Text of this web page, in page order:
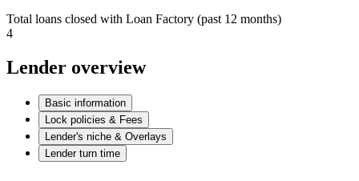
Total loans closed with Loan Factory (past 12 months)
4
Lender overview
Basic information
Lock policies & Fees
Lender's niche & Overlays
Lender turn time